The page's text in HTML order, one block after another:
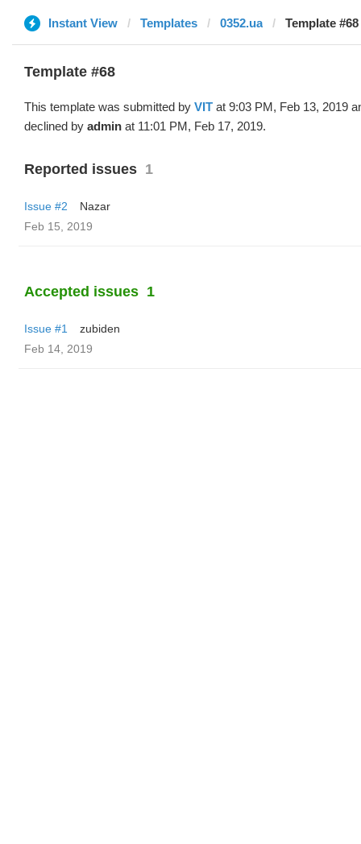
Instant View Templates 0352.ua Template
Template #68
This template was submitted by VIT at 9:03 PM, Feb 13, 2019
declined by admin at 11:01 PM, Feb 17, 2019.
Reported issues 1
Issue #2
Nazar
Feb 15, 2019
Accepted issues 1
Issue #1
zubiden
Feb 14, 2019